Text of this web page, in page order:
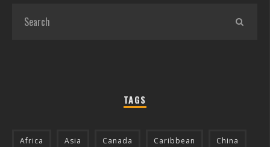
TAGS
Africa Asia Canada Caribbean China